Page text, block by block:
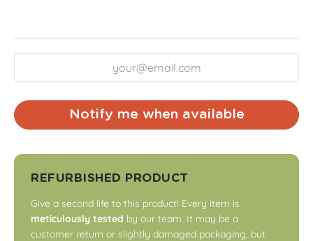
Notify me when available
REFURBISHED PRODUCT
Give a second life to this product! Every item is
meticulously tested by our team. It may be a
customer return or slightly damaged packaging, but